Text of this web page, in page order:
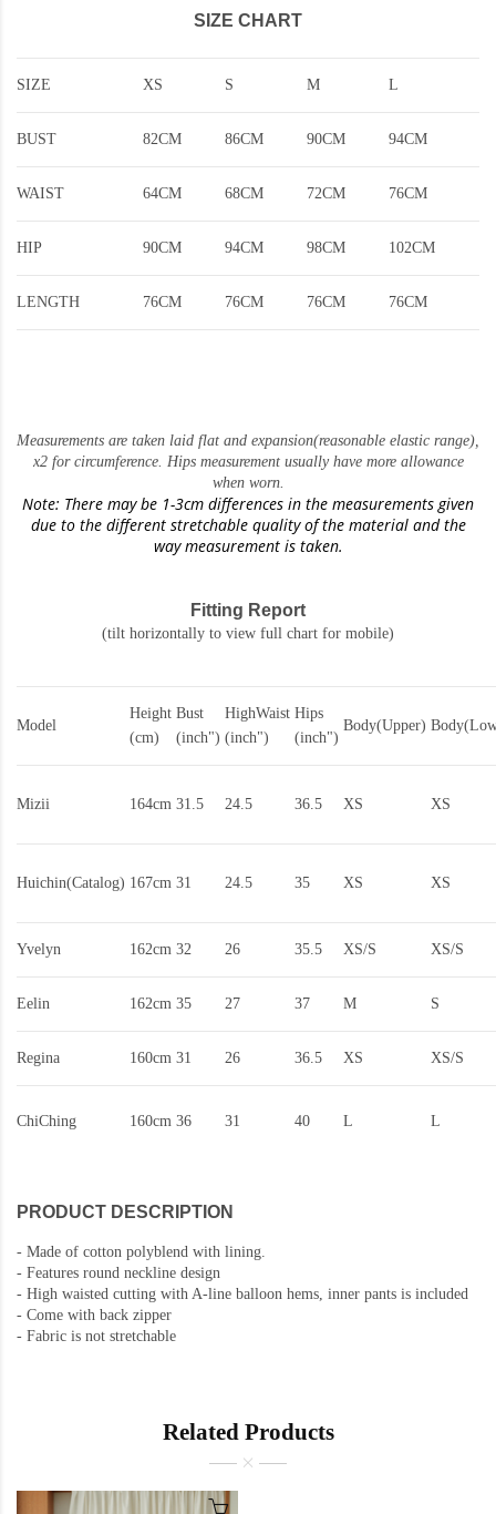
SIZE CHART
SIZE XS S M L
BUST 82CM 86CM 90CM 94CM
WAIST 64CM 68CM 72CM 76CM
HIP 90CM 94CM 98CM 102CM
LENGTH 76CM 76CM 76CM 76CM
Measurements are taken laid flat and expansion(reasonable elastic range)
x2 for circumference. Hips measurement usually have more allowance
when worn.
Note: There may be 1-3cm differences in the measurements given
due to the different stretchable quality of the material and the
way measurement is taken.
Fitting Report
(tilt horizontally to view full chart for mobile)
Model
Height
(cm)
Bust
(inch")
HighWaist
(inch")
Hips
(inch")
Body(Upper)
Mizii 164cm 31.5 24.5 36.5 XS XS
Huichin(Catalog) 167cm 31 24.5 35 XS XS
Yvelyn 162cm 32 26 35.5 XS/S XS/S
Eelin 162cm 35 27 37 M S
Regina 160cm 31 26 36.5 XS XS/S
ChiChing 160cm 36 31 40 L L
PRODUCT DESCRIPTION
- Made of cotton polyblend with lining.
- Features round neckline design
- High waisted cutting with A-line balloon hems, inner pants is included
- Come with back zipper
- Fabric is not stretchable
Related Products